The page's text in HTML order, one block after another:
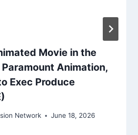
Movie in the
Animation,
Exec Produce
Network June 18, 2026